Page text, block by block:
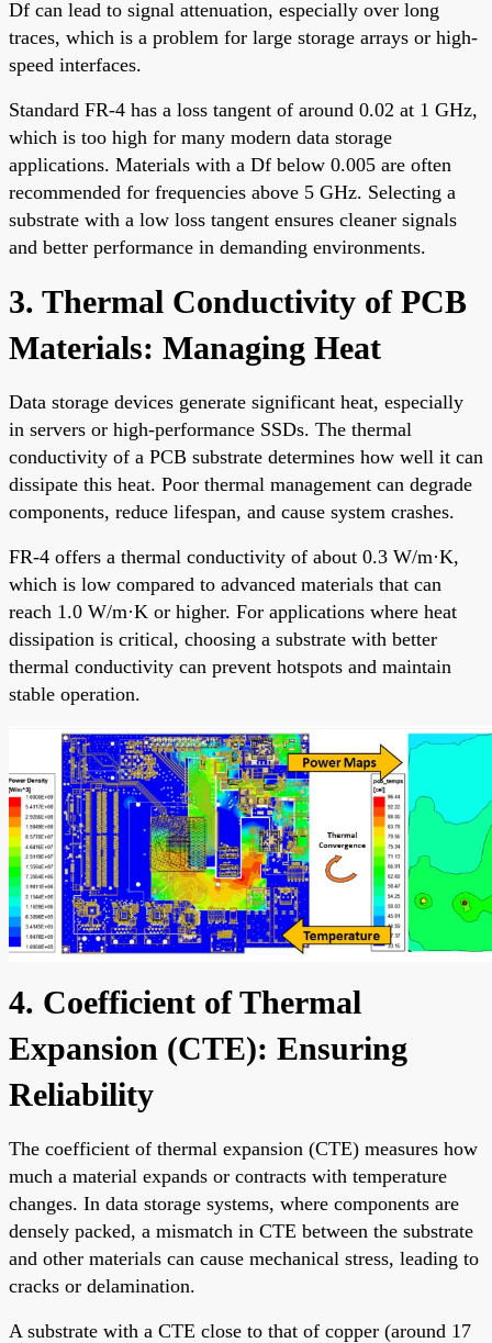
Df can lead to signal attenuation, especially over long
traces, which is a problem for large storage arrays or high-
speed interfaces.
Standard FR-4 has a loss tangent of around 0.02 at 1 GHz,
which is too high for many modern data storage
applications. Materials with a Df below 0.005 are often
recommended for frequencies above 5 GHz. Selecting a
substrate with a low loss tangent ensures cleaner signals
and better performance in demanding environments.
3. Thermal Conductivity of PCB
Materials: Managing Heat
Data storage devices generate significant heat, especially
in servers or high-performance SSDs. The thermal
conductivity of a PCB substrate determines how well it can
dissipate this heat. Poor thermal management can degrade
components, reduce lifespan, and cause system crashes.
FR-4 offers a thermal conductivity of about 0.3 W/m·K,
which is low compared to advanced materials that can
reach 1.0 W/m·K or higher. For applications where heat
dissipation is critical, choosing a substrate with better
thermal conductivity can prevent hotspots and maintain
stable operation.
4. Coefficient of Thermal
Expansion (CTE): Ensuring
Reliability
The coefficient of thermal expansion (CTE) measures how
much a material expands or contracts with temperature
changes. In data storage systems, where components are
densely packed, a mismatch in CTE between the substrate
and other materials can cause mechanical stress, leading to
cracks or delamination.
A substrate with a CTE close to that of copper (around 17